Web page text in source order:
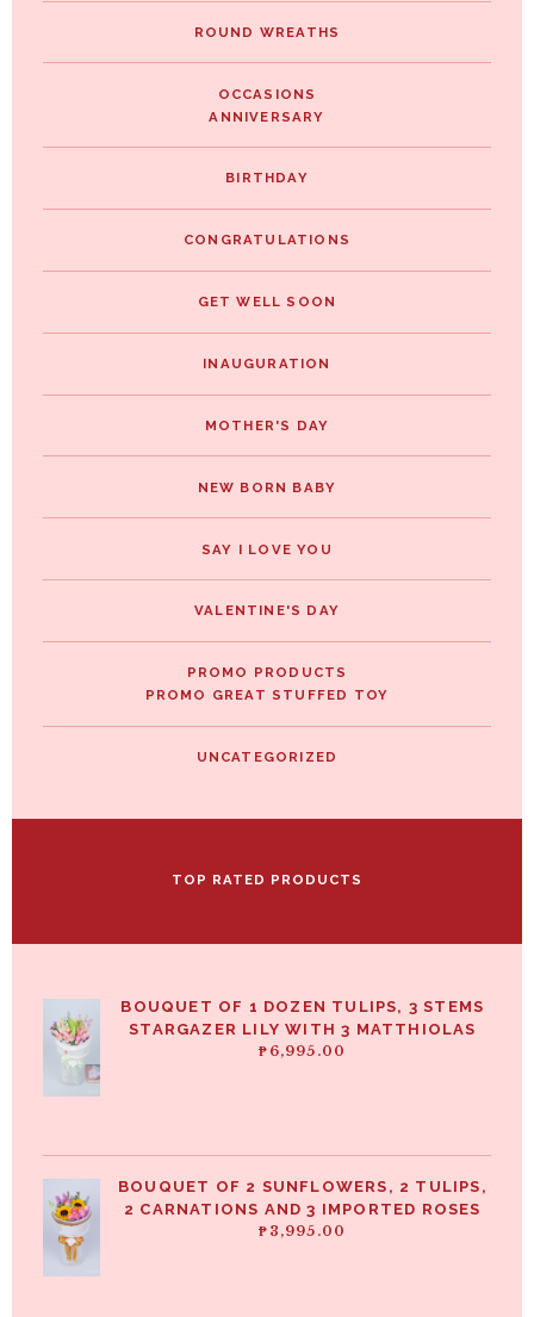
ROUND WREATHS
OCCASIONS
ANNIVERSARY
BIRTHDAY
CONGRATULATIONS
GET WELL SOON
INAUGURATION
MOTHER'S DAY
NEW BORN BABY
SAY I LOVE YOU
VALENTINE'S DAY
PROMO PRODUCTS
PROMO GREAT STUFFED TOY
UNCATEGORIZED
TOP RATED PRODUCTS
BOUQUET OF 1 DOZEN TULIPS, 3 STEMS
STARGAZER LILY WITH 3 MATTHIOLAS
₱ 6,995.00
BOUQUET OF 2 SUNFLOWERS, 2 TULIPS,
2 CARNATIONS AND 3 IMPORTED ROSES
₱ 3,995.00